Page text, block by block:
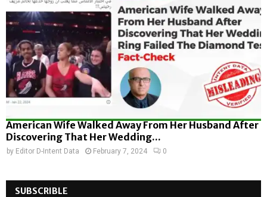
American Wife Walked Away From Her Husband After
Discovering That Her Wedding...
by Editor D-Intent Data February 7, 2024 0
SUBSCRIBLE